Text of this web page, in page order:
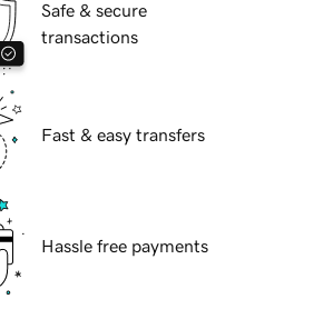
Safe & secure
transactions
Fast & easy transfers
Hassle free payments